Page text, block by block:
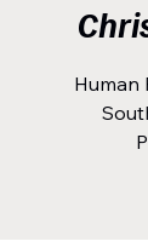
Human